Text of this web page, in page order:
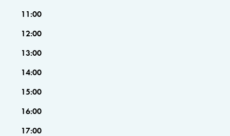
11:00
12:00
13:00
14:00
15:00
16:00
17:00